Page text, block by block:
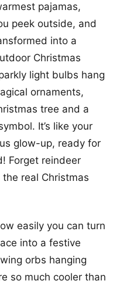
pajamas,
peek outside, and
into a
Christmas
light bulbs hang
ornaments,
tree and a
It’s like your
glow-up, ready for
Forget reindeer
real Christmas
easily you can turn
into a festive
orbs hanging
so much cooler than